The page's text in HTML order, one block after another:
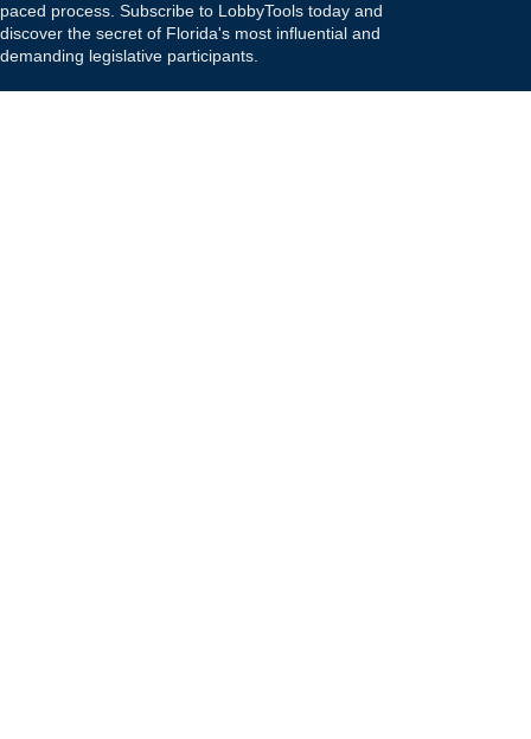
paced process. Subscribe to LobbyTools today and
discover the secret of Florida's most influential and
demanding legislative participants.